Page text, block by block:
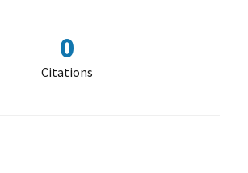
0
Citations